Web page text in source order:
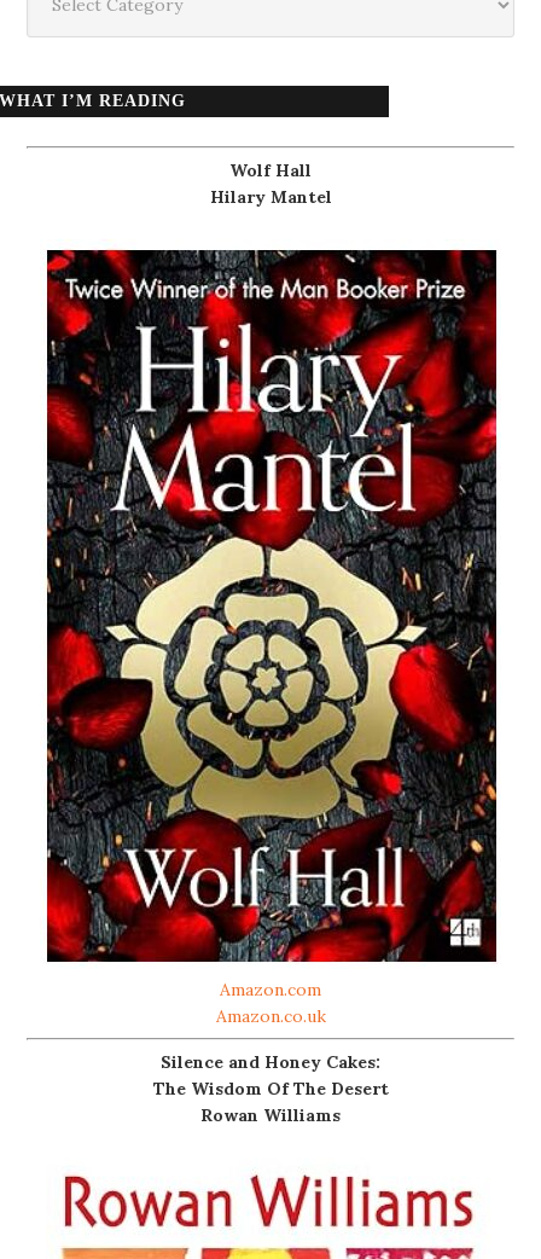
WHAT I’M READING
Wolf Hall
Hilary Mantel
Amazon.com
Amazon.co.uk
Silence and Honey Cakes:
The Wisdom Of The Desert
Rowan Williams